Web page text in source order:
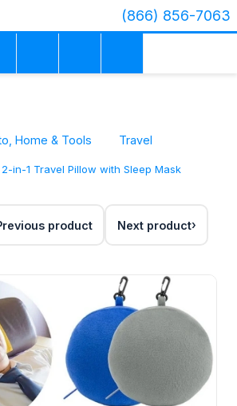
(866) 856-7063
Home & Tools Travel
in-1 Travel Pillow with Sleep Mask
product Next product